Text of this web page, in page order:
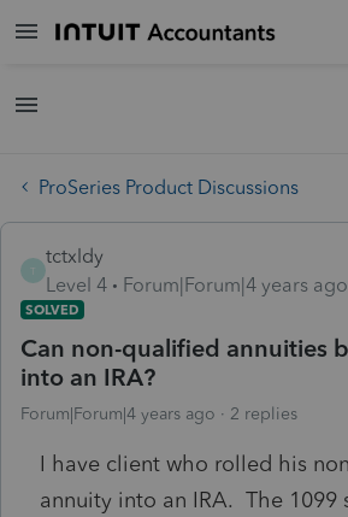
ProSeries Product Discussions
T
tctxldy
Level 4
Forum|Forum|4 years ago
SOLVED
Can non-qualified annuities
into an IRA?
Forum|Forum|4 years ago 2 replies
I have client who rolled his
annuity into an IRA. The 1099